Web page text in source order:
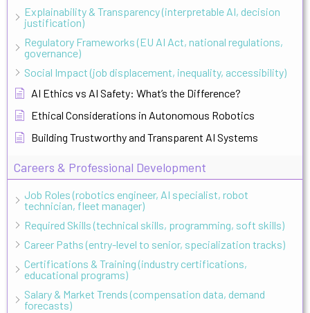
Explainability & Transparency (interpretable AI, decision
justification)
Regulatory Frameworks (EU AI Act, national regulations,
governance)
Social Impact (job displacement, inequality, accessibility)
AI Ethics vs AI Safety: What’s the Difference?
Ethical Considerations in Autonomous Robotics
Building Trustworthy and Transparent AI Systems
Careers & Professional Development
Job Roles (robotics engineer, AI specialist, robot
technician, fleet manager)
Required Skills (technical skills, programming, soft skills)
Career Paths (entry-level to senior, specialization tracks)
Certifications & Training (industry certifications,
educational programs)
Salary & Market Trends (compensation data, demand
forecasts)